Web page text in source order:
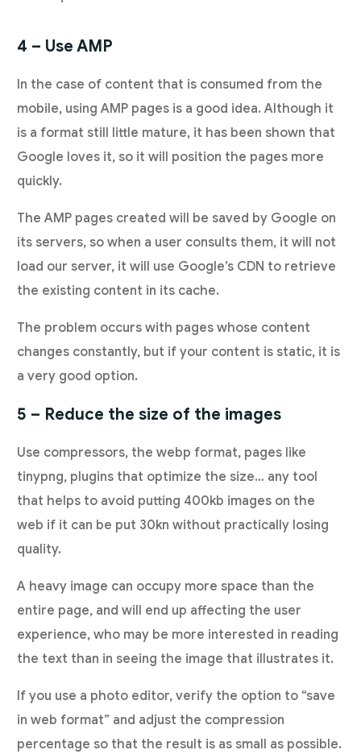
4 – Use AMP
In the case of content that is consumed from the
mobile, using AMP pages is a good idea. Although it
is a format still little mature, it has been shown that
Google loves it, so it will position the pages more
quickly.
The AMP pages created will be saved by Google on
its servers, so when a user consults them, it will not
load our server, it will use Google’s CDN to retrieve
the existing content in its cache.
The problem occurs with pages whose content
changes constantly, but if your content is static, it is
a very good option.
5 – Reduce the size of the images
Use compressors, the webp format, pages like
tinypng, plugins that optimize the size… any tool
that helps to avoid putting 400kb images on the
web if it can be put 30kn without practically losing
quality.
A heavy image can occupy more space than the
entire page, and will end up affecting the user
experience, who may be more interested in reading
the text than in seeing the image that illustrates it.
If you use a photo editor, verify the option to “save
in web format” and adjust the compression
percentage so that the result is as small as possible.